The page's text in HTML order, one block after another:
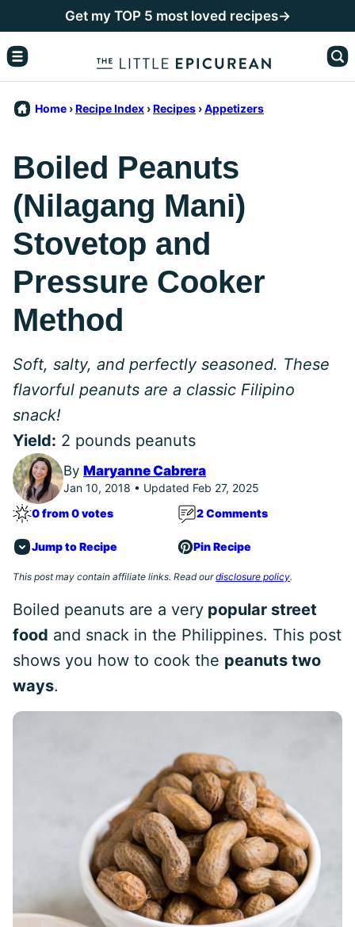
to
content
Get my TOP 5 most loved recipes→
Home ›Recipe Index ›Recipes ›Appetizers
Boiled Peanuts
(Nilagang Mani)
Stovetop and
Pressure Cooker
Method
Soft, salty, and perfectly seasoned. These
flavorful peanuts are a classic Filipino
snack!
Yield: 2 pounds peanuts
By Maryanne Cabrera
Jan 10, 2018 • Updated Feb 27, 2025
0 from 0 votes
2 Comments
Jump to Recipe Pin Recipe
This post may contain affiliate links. Read ourdisclosure policy.
Boiled peanuts are a very popular street
food and snack in the Philippines. This post
shows you how to cook the peanuts two
ways.